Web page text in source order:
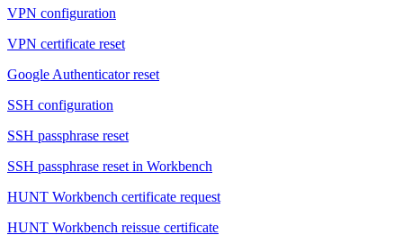
VPN configuration
VPN certificate reset
Google Authenticator reset
SSH configuration
SSH passphrase reset
SSH passphrase reset in Workbench
HUNT Workbench certificate request
HUNT Workbench reissue certificate